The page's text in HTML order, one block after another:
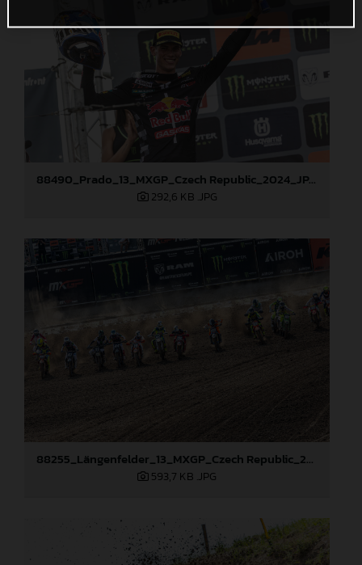
88490_Prado_13_MXGP_Czech Republic_2024_JPA_22A3847
292,6 KB .JPG
88255_Längenfelder_13_MXGP_Czech Republic_2024_JPA_22A7735
593,7 KB .JPG